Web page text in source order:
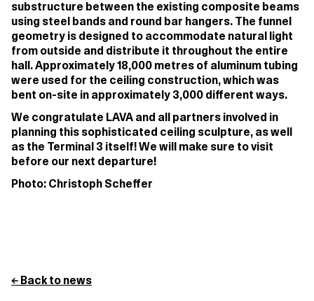
substructure between the existing composite beams
using steel bands and round bar hangers. The funnel
geometry is designed to accommodate natural light
from outside and distribute it throughout the entire
hall. Approximately 18,000 metres of aluminum tubing
were used for the ceiling construction, which was
bent on-site in approximately 3,000 different ways.
We congratulate LAVA and all partners involved in
planning this sophisticated ceiling sculpture, as well
as the Terminal 3 itself! We will make sure to visit
before our next departure!
Photo: Christoph Scheffer
← Back to news